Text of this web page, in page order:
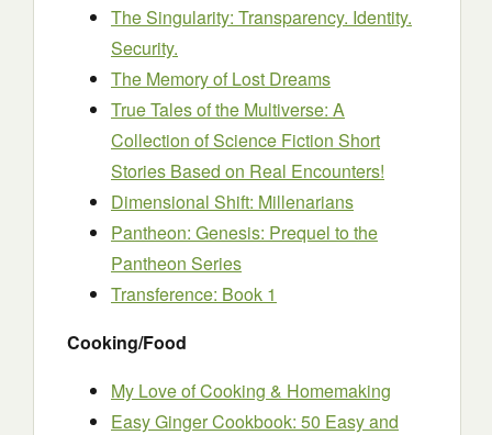
The Singularity: Transparency. Identity.
Security.
The Memory of Lost Dreams
True Tales of the Multiverse: A
Collection of Science Fiction Short
Stories Based on Real Encounters!
Dimensional Shift: Millenarians
Pantheon: Genesis: Prequel to the
Pantheon Series
Transference: Book 1
Cooking/Food
My Love of Cooking & Homemaking
Easy Ginger Cookbook: 50 Easy and